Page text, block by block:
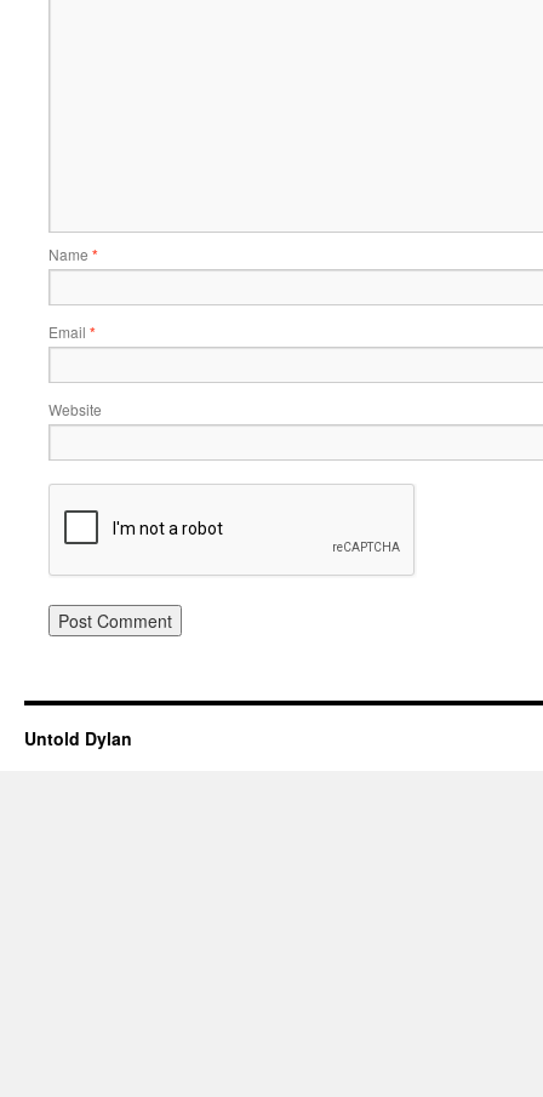
Name *
Email *
Website
Untold Dylan